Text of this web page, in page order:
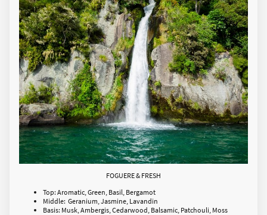
FOGUERE & FRESH
Top: Aromatic, Green, Basil, Bergamot
Middle: Geranium, Jasmine, Lavandin
Basis: Musk, Ambergis, Cedarwood, Balsamic, Patchouli, Moss